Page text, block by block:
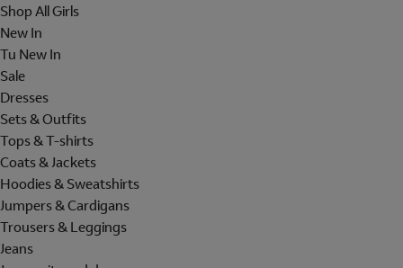
Shop All Girls
New In
Tu New In
Sale
Dresses
Sets & Outfits
Tops & T-shirts
Coats & Jackets
Hoodies & Sweatshirts
Jumpers & Cardigans
Trousers & Leggings
Jeans